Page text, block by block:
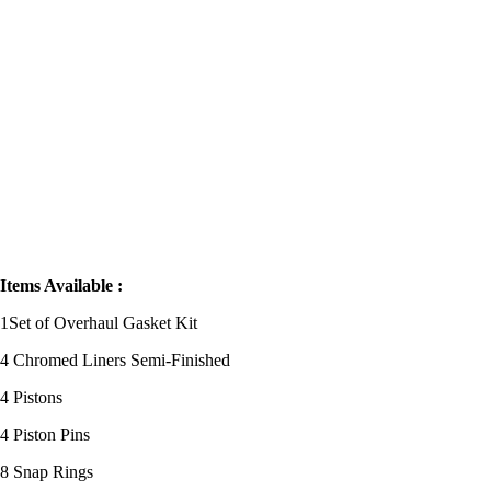
Items Available :
1Set of Overhaul Gasket Kit
4 Chromed Liners Semi-Finished
4 Pistons
4 Piston Pins
8 Snap Rings